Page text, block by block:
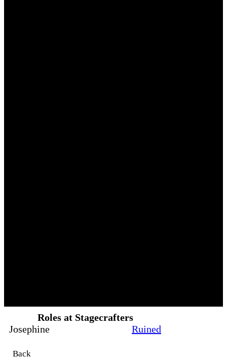
Roles at Stagecrafters
Josephine
Ruined
Back